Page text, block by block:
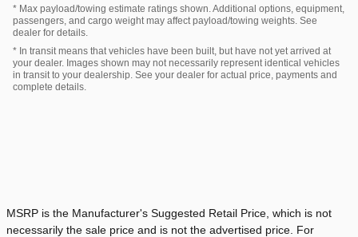
* Max payload/towing estimate ratings shown. Additional options, equipment,
passengers, and cargo weight may affect payload/towing weights. See
dealer for details.
* In transit means that vehicles have been built, but have not yet arrived at
your dealer. Images shown may not necessarily represent identical vehicles
in transit to your dealership. See your dealer for actual price, payments and
complete details.
MSRP is the Manufacturer's Suggested Retail Price, which is not
necessarily the sale price and is not the advertised price. For